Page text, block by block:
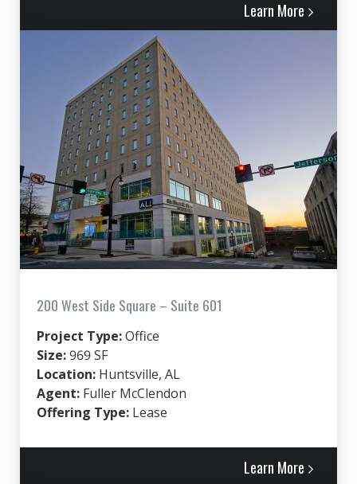
Learn More
200 West Side Square – Suite 601
Project Type:Office
Size:969 SF
Location: Huntsville, AL
Agent: Fuller McClendon
Offering Type: Lease
Learn More